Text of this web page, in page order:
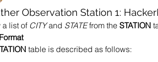
Observation Station 1:
a list of CITY and STATE from the STATION
table is described as follows: